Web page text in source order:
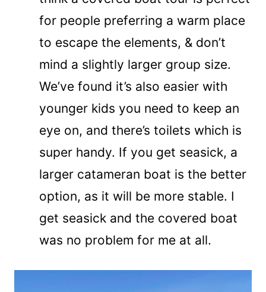
for people preferring a warm place
to escape the elements, & don’t
mind a slightly larger group size.
We’ve found it’s also easier with
younger kids you need to keep an
eye on, and there’s toilets which is
super handy. If you get seasick, a
larger catameran boat is the better
option, as it will be more stable. I
get seasick and the covered boat
was no problem for me at all.